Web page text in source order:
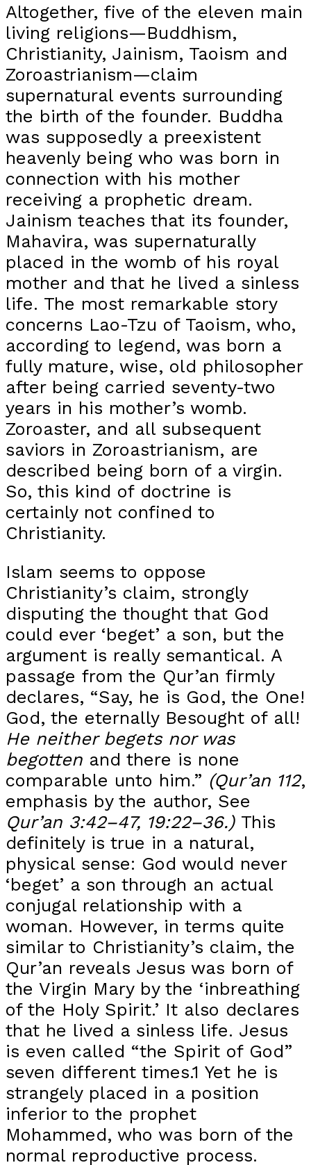
Altogether, five of the eleven main
living religions—Buddhism,
Christianity, Jainism, Taoism and
Zoroastrianism—claim
supernatural events surrounding
the birth of the founder. Buddha
was supposedly a preexistent
heavenly being who was born in
connection with his mother
receiving a prophetic dream.
Jainism teaches that its founder,
Mahavira, was supernaturally
placed in the womb of his royal
mother and that he lived a sinless
life. The most remarkable story
concerns Lao-Tzu of Taoism, who,
according to legend, was born a
fully mature, wise, old philosopher
after being carried seventy-two
years in his mother’s womb.
Zoroaster, and all subsequent
saviors in Zoroastrianism, are
described being born of a virgin.
So, this kind of doctrine is
certainly not confined to
Christianity.
Islam seems to oppose
Christianity’s claim, strongly
disputing the thought that God
could ever ‘beget’ a son, but the
argument is really semantical. A
passage from the Qur’an firmly
declares, “Say, he is God, the One!
God, the eternally Besought of all!
He neither begets nor was
begotten and there is none
comparable unto him.” (Qur’an 112,
emphasis by the author, See
Qur’an 3:42–47, 19:22–36.) This
definitely is true in a natural,
physical sense: God would never
‘beget’ a son through an actual
conjugal relationship with a
woman. However, in terms quite
similar to Christianity’s claim, the
Qur’an reveals Jesus was born of
the Virgin Mary by the ‘inbreathing
of the Holy Spirit.’ It also declares
that he lived a sinless life. Jesus
is even called “the Spirit of God”
seven different times.1 Yet he is
strangely placed in a position
inferior to the prophet
Mohammed, who was born of the
normal reproductive process.